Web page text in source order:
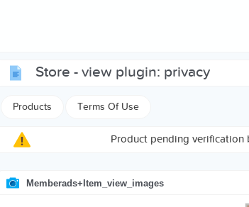
store - view plugin: privacy
Products Terms Of Use
Product pending verification
Memberads+item_view_images